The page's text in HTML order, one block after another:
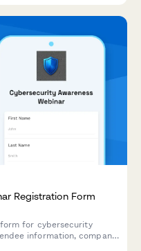
Registration Form
for cybersecurity
information, company